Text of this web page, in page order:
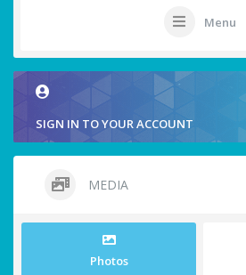
Menu
SIGN IN TO YOUR ACCOUNT
MEDIA
Photos